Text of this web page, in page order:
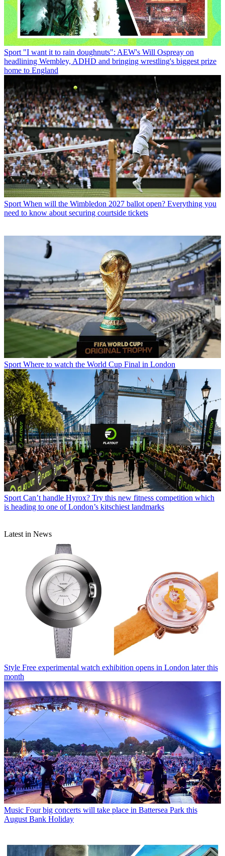
Sport "I want it to rain doughnuts": AEW's Will Ospreay on
headlining Wembley, ADHD and bringing wrestling's biggest prize
home to England
Sport When will the Wimbledon 2027 ballot open? Everything you
need to know about securing courtside tickets
Sport Where to watch the World Cup Final in London
Sport Can’t handle Hyrox? Try this new fitness competition which
is heading to one of London’s kitschiest landmarks
Latest in News
Style Free experimental watch exhibition opens in London later this
month
Music Four big concerts will take place in Battersea Park this
August Bank Holiday